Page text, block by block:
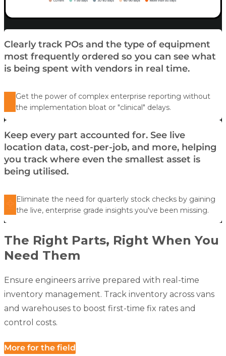
Clearly track POs and the type of equipment
most frequently ordered so you can see what
is being spent with vendors in real time.
Get the power of complex enterprise reporting without
the implementation bloat or "clinical" delays.
Keep every part accounted for. See live
location data, cost-per-job, and more, helping
you track where even the smallest asset is
being utilised.
Eliminate the need for quarterly stock checks by gaining
the live, enterprise grade insights you've been missing.
The Right Parts, Right When You
Need Them
Ensure engineers arrive prepared with real-time
inventory management. Track inventory across vans
and warehouses to boost first-time fix rates and
control costs.
More for the field